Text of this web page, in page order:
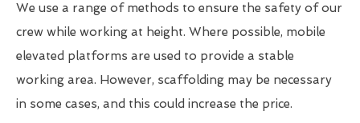
We use a range of methods to ensure the safety of our
crew while working at height. Where possible, mobile
elevated platforms are used to provide a stable
working area. However, scaffolding may be necessary
in some cases, and this could increase the price.